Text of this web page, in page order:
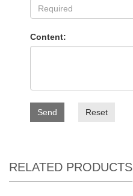
Content:
Send Reset
RELATED PRODUCTS